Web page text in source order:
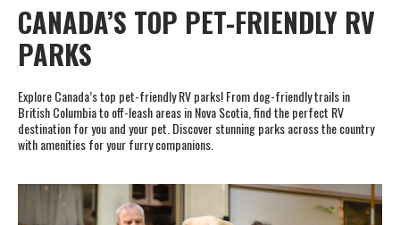
CANADA’S TOP PET-FRIENDLY RV
PARKS
Explore Canada’s top pet-friendly RV parks! From dog-friendly trails in
British Columbia to off-leash areas in Nova Scotia, find the perfect RV
destination for you and your pet. Discover stunning parks across the country
with amenities for your furry companions.